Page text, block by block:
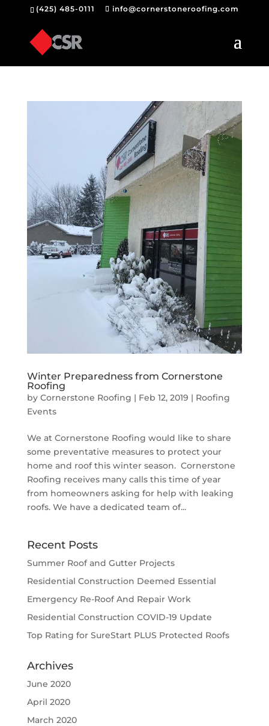
(425) 485-0111 info@cornerstoneroofing.com
Winter Preparedness from Cornerstone
Roofing
by Cornerstone Roofing | Feb 12, 2019 | Roofing
Events
We at Cornerstone Roofing would like to share
some preventative measures to protect your
home and roof this winter season. Cornerstone
Roofing receives many calls this time of year
from homeowners asking for help with leaking
roofs. We have a dedicated team of...
Recent Posts
Summer Roof and Gutter Projects
Residential Construction Deemed Essential
Emergency Re-Roof And Repair Work
Residential Construction COVID-19 Update
Top Rating for SureStart PLUS Protected Roofs
Archives
June 2020
April 2020
March 2020